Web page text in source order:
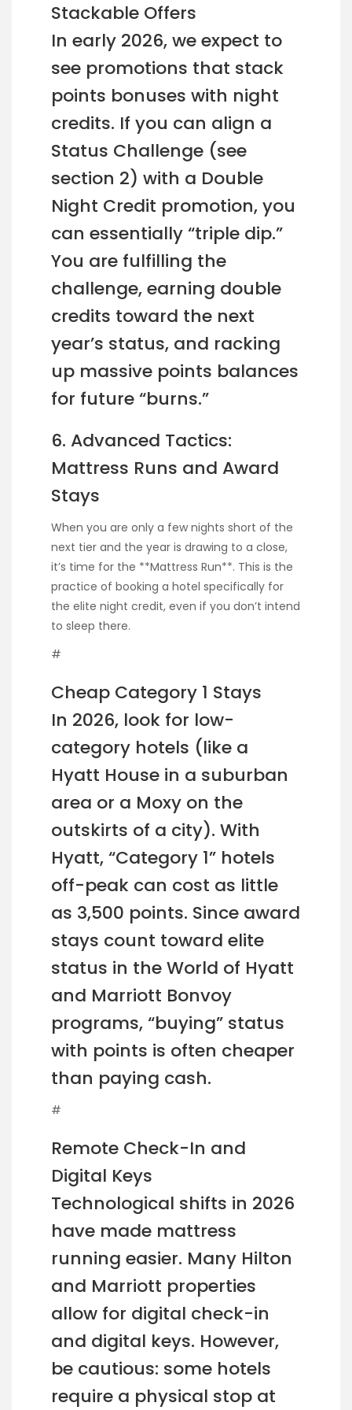
Stackable Offers
In early 2026, we expect to
see promotions that stack
points bonuses with night
credits. If you can align a
Status Challenge (see
section 2) with a Double
Night Credit promotion, you
can essentially “triple dip.”
You are fulfilling the
challenge, earning double
credits toward the next
year’s status, and racking
up massive points balances
for future “burns.”
6. Advanced Tactics:
Mattress Runs and Award
Stays
When you are only a few nights short of the
next tier and the year is drawing to a close,
it’s time for the **Mattress Run**. This is the
practice of booking a hotel specifically for
the elite night credit, even if you don’t intend
to sleep there.
#
Cheap Category 1 Stays
In 2026, look for low-
category hotels (like a
Hyatt House in a suburban
area or a Moxy on the
outskirts of a city). With
Hyatt, “Category 1” hotels
off-peak can cost as little
as 3,500 points. Since award
stays count toward elite
status in the World of Hyatt
and Marriott Bonvoy
programs, “buying” status
with points is often cheaper
than paying cash.
#
Remote Check-In and
Digital Keys
Technological shifts in 2026
have made mattress
running easier. Many Hilton
and Marriott properties
allow for digital check-in
and digital keys. However,
be cautious: some hotels
require a physical stop at